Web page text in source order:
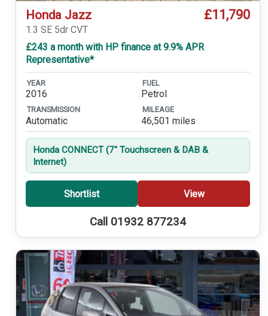
Honda Jazz £11,790
1.3 SE 5dr CVT
£243 a month with HP finance at 9.9% APR
Representative*
YEAR
2016
FUEL
Petrol
TRANSMISSION
Automatic
MILEAGE
46,501 miles
Honda CONNECT (7'' Touchscreen & DAB &
Internet)
Shortlist View
Call 01932 877234